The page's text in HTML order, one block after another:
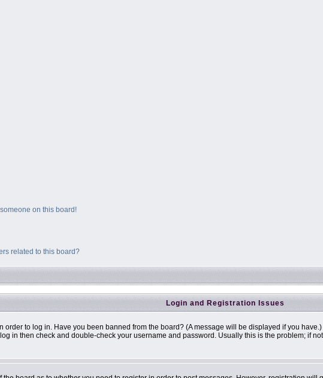
on this board!
related to this board?
Login and Registration Issues
order to log in. Have you been banned from the board? (A message will be displayed if you
in then check and double-check your username and password. Usually this is the problem; if